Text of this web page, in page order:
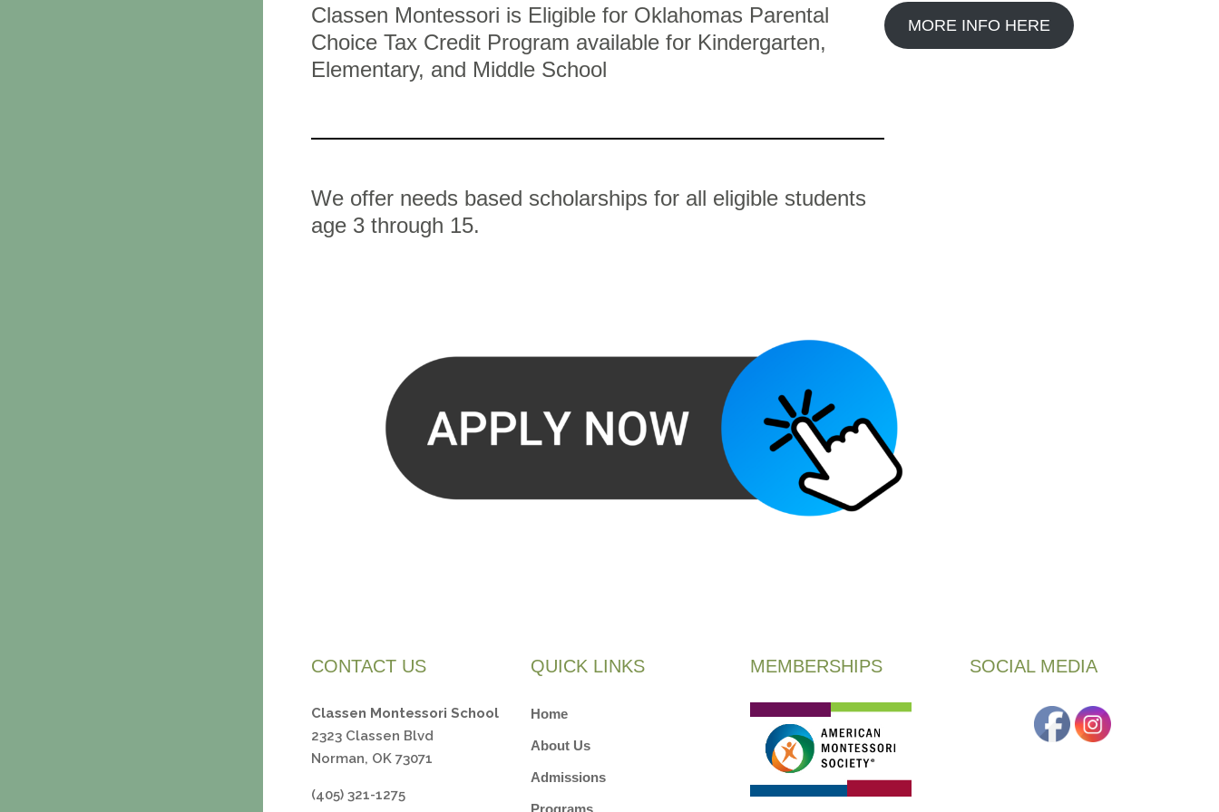
Classen Montessori is Eligible for Oklahomas Parental
Choice Tax Credit Program available for Kindergarten,
Elementary, and Middle School
We offer needs based scholarships for all eligible students
age 3 through 15.
MORE INFO HERE
CONTACT US
Classen Montessori School
2323 Classen Blvd
Norman, OK 73071
(405) 321-1275
QUICK LINKS
Home
About Us
Admissions
Programs
MEMBERSHIPS SOCIAL MEDIA